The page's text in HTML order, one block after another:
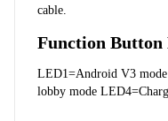
cable.
Function Button
LED1=Android V3
lobby mode